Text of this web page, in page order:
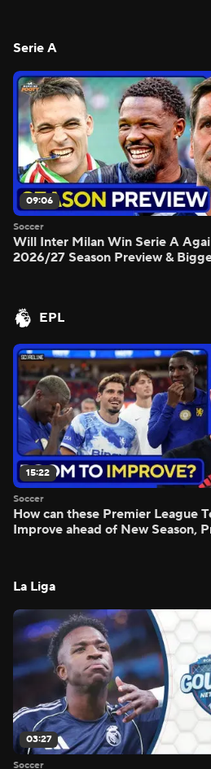
Serie A
09:06
Soccer
Will Inter Milan Win Serie A
2026/27 Season Preview &
EPL
15:22
Soccer
How can these Premier League
Improve ahead of New Season,
La Liga
03:27
Soccer